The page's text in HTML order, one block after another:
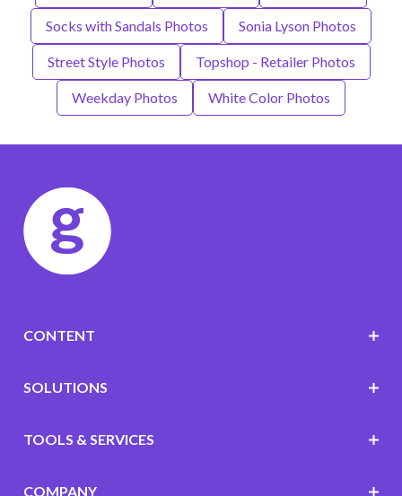
Socks with Sandals Photos Sonia Lyson Photos
Street Style Photos Topshop - Retailer Photos
Weekday Photos White Color Photos
CONTENT
SOLUTIONS
TOOLS & SERVICES
COMPANY